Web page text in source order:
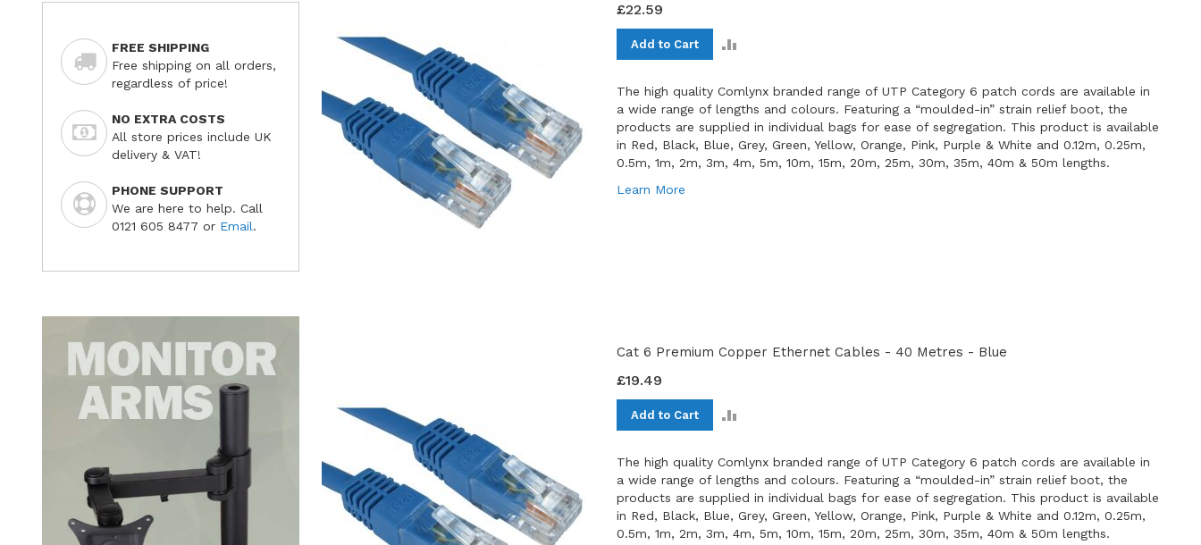
£22.59
Add to Cart
ADD
The high quality Comlynx branded range of UTP Category 6 patch cords are available in
a wide range of lengths and colours. Featuring a “moulded-in” strain relief boot, the
products are supplied in individual bags for ease of segregation. This product is available
in Red, Black, Blue, Grey, Green, Yellow, Orange, Pink, Purple & White and 0.12m, 0.25m,
0.5m, 1m, 2m, 3m, 4m, 5m, 10m, 15m, 20m, 25m, 30m, 35m, 40m & 50m lengths.
Learn More
Cat 6 Premium Copper Ethernet Cables - 40 Metres - Blue
£19.49
Add to Cart
ADD
The high quality Comlynx branded range of UTP Category 6 patch cords are available in
a wide range of lengths and colours. Featuring a “moulded-in” strain relief boot, the
products are supplied in individual bags for ease of segregation. This product is available
in Red, Black, Blue, Grey, Green, Yellow, Orange, Pink, Purple & White and 0.12m, 0.25m,
0.5m, 1m, 2m, 3m, 4m, 5m, 10m, 15m, 20m, 25m, 30m, 35m, 40m & 50m lengths.
FREE SHIPPING
Free shipping on all orders,
regardless of price!
NO EXTRA COSTS
All store prices include UK
delivery & VAT!
PHONE SUPPORT
We are here to help. Call
0121 605 8477 or Email.